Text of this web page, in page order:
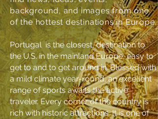
background, and images from one
of the hottest destinations in Europe.
Portugal is the closest destination to
the U.S. in the mainland Europe, easy to
get to and to get around in. Blessed with
a mild climate year-round, an excellent
range of sports awaits the active
traveler. Every corner of the country is
rich with historic attractions.It is one of